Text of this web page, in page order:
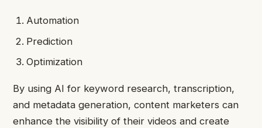
Automation
Prediction
Optimization
By using AI for keyword research, transcription,
and metadata generation, content marketers can
enhance the visibility of their videos and create